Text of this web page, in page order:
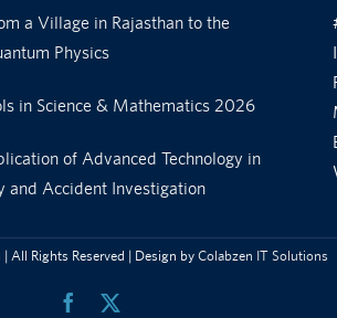
a Village in Rajasthan to the
Physics
in Science & Mathematics 2026
of Advanced Technology in
and Accident Investigation
| All Rights Reserved | Design byColabzen IT Solutions
Facebook